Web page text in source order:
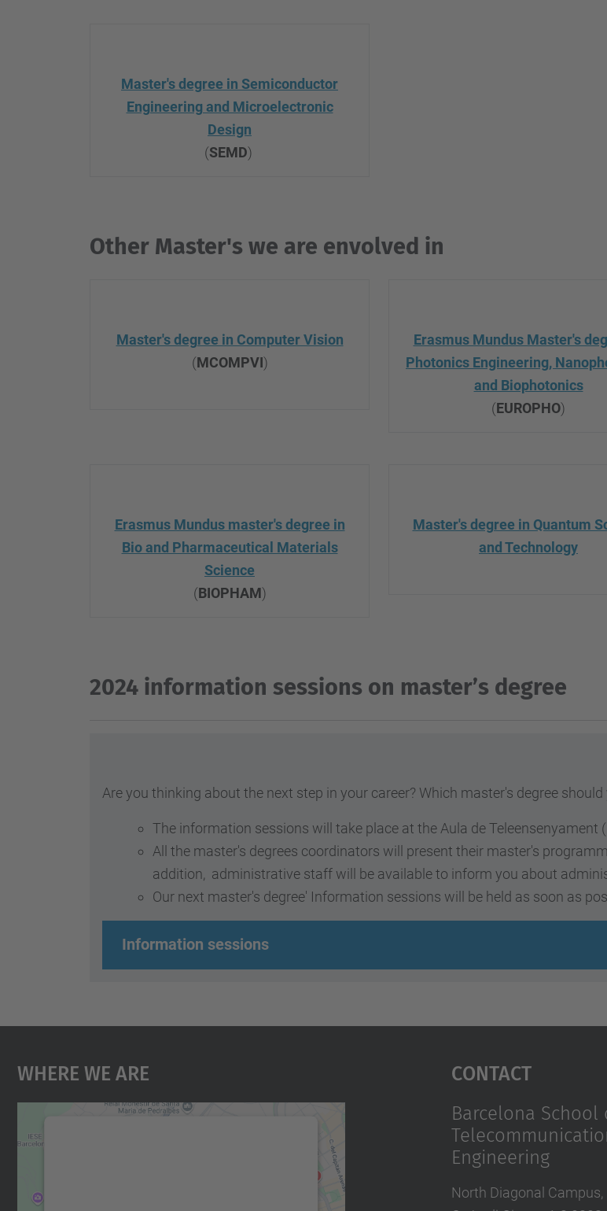
Master's degree in Semiconductor
Engineering and Microelectronic
Design
(SEMD)
Other Master's we are envolved in
Master's degree in Computer Vision
(MCOMPVI)
Erasmus Mundus Master's
Photonics Engineering,
and Biophotonics
(EUROPHO)
Erasmus Mundus master's degree in
Bio and Pharmaceutical Materials
Science
(BIOPHAM)
Master's degree in Quantum
and Technology
2024 information sessions on master’s degree
Are you thinking about the next step in your career? Which master's degree should
The information sessions will take place at the Aula de
All the master's degrees coordinators will present their master's
addition, administrative staff will be available to inform you about
Our next master's degree' Information sessions will be held as soon as
Information sessions
Where We Are Contact
Barcelona School
Engineering
North Diagonal Campus,